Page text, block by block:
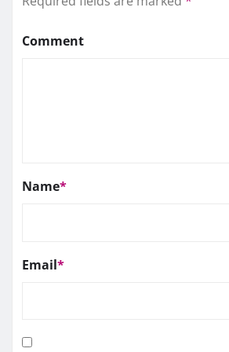
Comment
Name*
Email*